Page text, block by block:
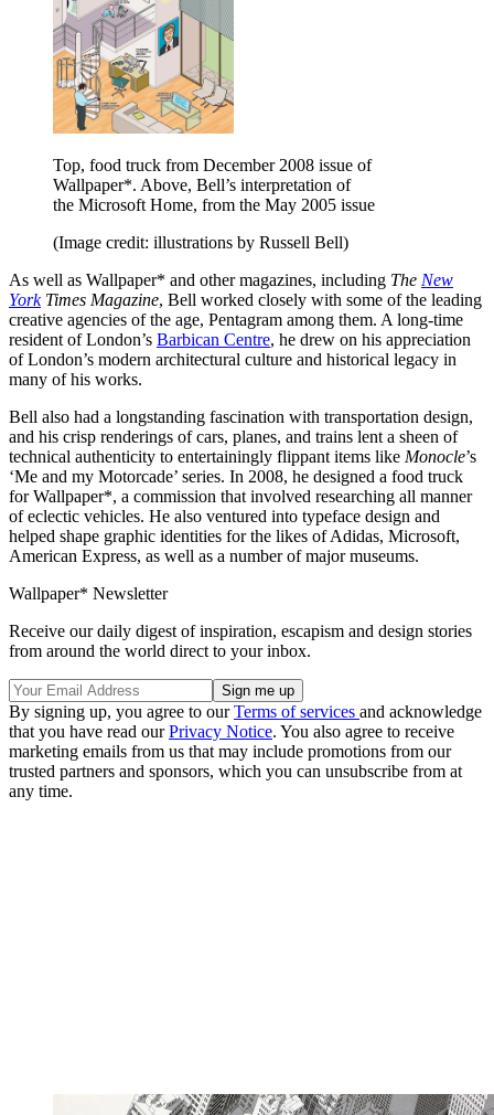
Top, food truck from December 2008 issue of
Wallpaper*. Above, Bell’s interpretation of
the Microsoft Home, from the May 2005 issue
(Image credit: illustrations by Russell Bell)
As well as Wallpaper* and other magazines, including The New
YorkTimes Magazine, Bell worked closely with some of the leading
creative agencies of the age, Pentagram among them. A long-time
resident of London’s Barbican Centre, he drew on his appreciation
of London’s modern architectural culture and historical legacy in
many of his works.
Bell also had a longstanding fascination with transportation design,
and his crisp renderings of cars, planes, and trains lent a sheen of
technical authenticity to entertainingly flippant items like Monocle’s
‘Me and my Motorcade’ series. In 2008, he designed a food truck
for Wallpaper*, a commission that involved researching all manner
of eclectic vehicles. He also ventured into typeface design and
helped shape graphic identities for the likes of Adidas, Microsoft,
American Express, as well as a number of major museums.
Wallpaper* Newsletter
Receive our daily digest of inspiration, escapism and design stories
from around the world direct to your inbox.
By signing up, you agree to ourTerms of services and acknowledge
that you have read ourPrivacy Notice. You also agree to receive
marketing emails from us that may include promotions from our
trusted partners and sponsors, which you can unsubscribe from at
any time.